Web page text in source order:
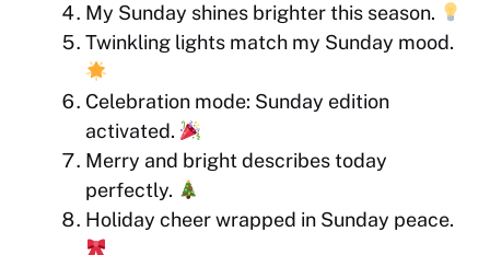
My Sunday shines brighter this season.
Twinkling lights match my Sunday mood.
Celebration mode: Sunday edition
activated.
Merry and bright describes today
perfectly.
Holiday cheer wrapped in Sunday peace.